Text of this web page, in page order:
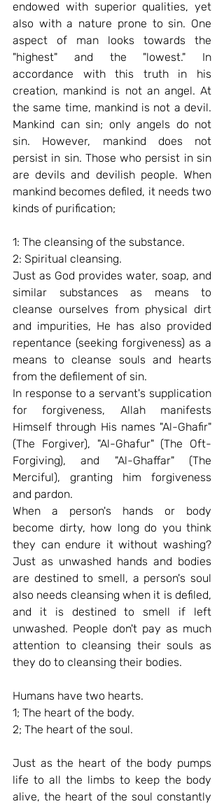
endowed with superior qualities, yet
also with a nature prone to sin. One
aspect of man looks towards the
"highest" and the "lowest." In
accordance with this truth in his
creation, mankind is not an angel. At
the same time, mankind is not a devil.
Mankind can sin; only angels do not
sin. However, mankind does not
persist in sin. Those who persist in sin
are devils and devilish people. When
mankind becomes defiled, it needs two
kinds of purification;
1: The cleansing of the substance.
2: Spiritual cleansing.
Just as God provides water, soap, and
similar substances as means to
cleanse ourselves from physical dirt
and impurities, He has also provided
repentance (seeking forgiveness) as a
means to cleanse souls and hearts
from the defilement of sin.
In response to a servant's supplication
for forgiveness, Allah manifests
Himself through His names "Al-Ghafir"
(The Forgiver), "Al-Ghafur" (The Oft-
Forgiving), and "Al-Ghaffar" (The
Merciful), granting him forgiveness
and pardon.
When a person's hands or body
become dirty, how long do you think
they can endure it without washing?
Just as unwashed hands and bodies
are destined to smell, a person's soul
also needs cleansing when it is defiled,
and it is destined to smell if left
unwashed. People don't pay as much
attention to cleansing their souls as
they do to cleansing their bodies.
Humans have two hearts.
1; The heart of the body.
2; The heart of the soul.
Just as the heart of the body pumps
life to all the limbs to keep the body
alive, the heart of the soul constantly